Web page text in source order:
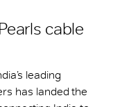
Pearls cable
leading
has landed the